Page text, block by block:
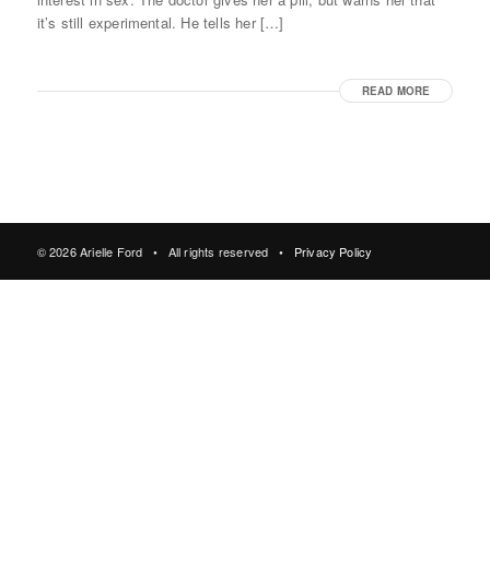
it’s still experimental. He tells her […]
READ MORE
© 2026 Arielle Ford • All rights reserved • Privacy Policy